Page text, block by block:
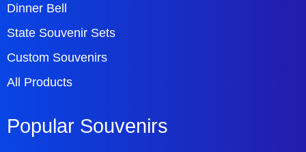
Dinner Bell
State Souvenir Sets
Custom Souvenirs
All Products
Popular Souvenirs